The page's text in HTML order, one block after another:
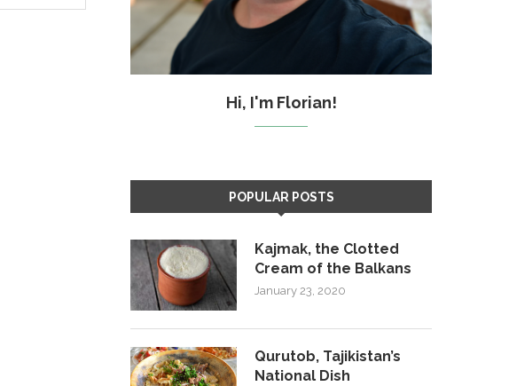
Hi, I'm Florian!
POPULAR POSTS
Kajmak, the Clotted
Cream of the Balkans
January 23, 2020
Qurutob, Tajikistan’s
National Dish